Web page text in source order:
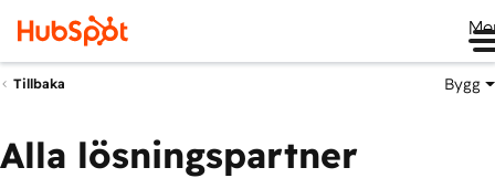
Tillbaka Bygg
Alla lösningspartner